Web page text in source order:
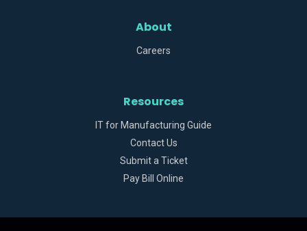
About
Careers
Resources
IT for Manufacturing Guide
Contact Us
Submit a Ticket
Pay Bill Online